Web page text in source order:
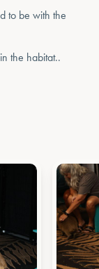
to be with the
the habitat..